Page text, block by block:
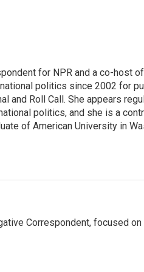
for NPR and a co-host
politics since 2002 for
and Roll Call. She appears
politics, and she is a
of American University in
Correspondent, focused